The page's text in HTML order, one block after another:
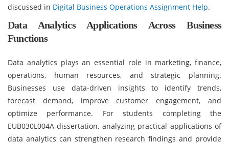
discussed in Digital Business Operations Assignment Help.
Data Analytics Applications Across Business
Functions
Data analytics plays an essential role in marketing, finance,
operations, human resources, and strategic planning.
Businesses use data-driven insights to identify trends,
forecast demand, improve customer engagement, and
optimize performance. For students completing the
EUB030L004A dissertation, analyzing practical applications of
data analytics can strengthen research findings and provide